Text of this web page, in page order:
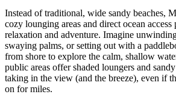
Instead of traditional, wide sandy beaches,
cozy lounging areas and direct ocean
relaxation and adventure. Imagine
swaying palms, or setting out with a
from shore to explore the calm, shallow
public areas offer shaded loungers and
taking in the view (and the breeze), even if
on for miles.